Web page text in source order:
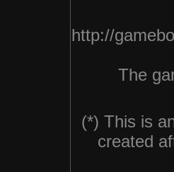
http://
The
(*) This is
created